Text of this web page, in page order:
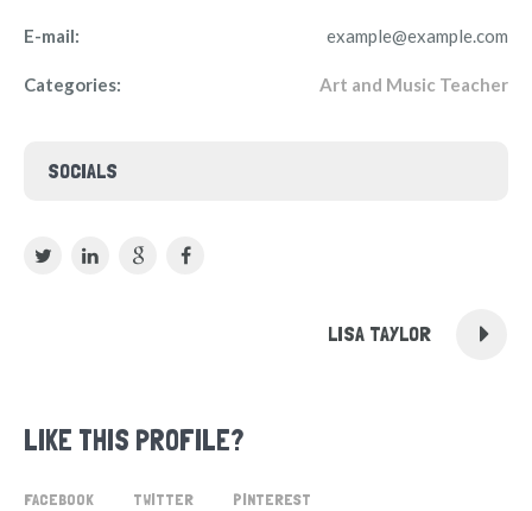
E-mail: example@example.com
Categories: Art and Music Teacher
SOCIALS
LISA TAYLOR
LIKE THIS PROFILE?
FACEBOOK TWITTER PINTEREST